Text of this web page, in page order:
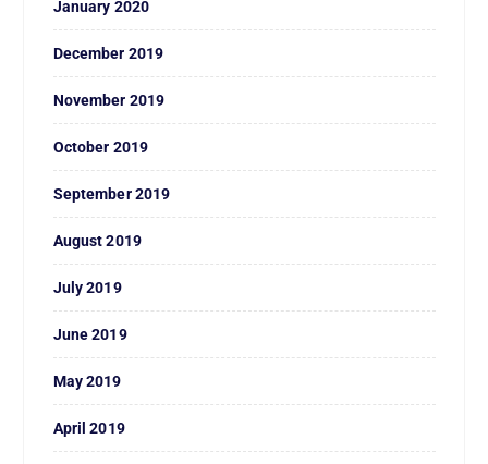
January 2020
December 2019
November 2019
October 2019
September 2019
August 2019
July 2019
June 2019
May 2019
April 2019